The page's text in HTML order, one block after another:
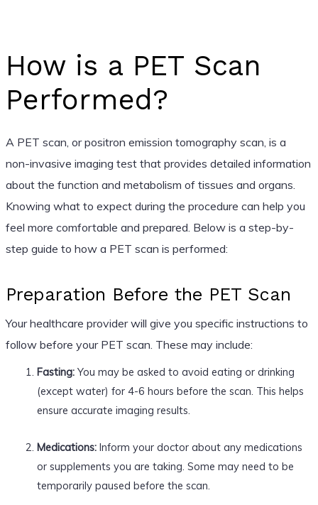
How is a PET Scan
Performed?
A PET scan, or positron emission tomography scan, is a
non-invasive imaging test that provides detailed information
about the function and metabolism of tissues and organs.
Knowing what to expect during the procedure can help you
feel more comfortable and prepared. Below is a step-by-
step guide to how a PET scan is performed:
Preparation Before the PET Scan
Your healthcare provider will give you specific instructions to
follow before your PET scan. These may include:
Fasting:You may be asked to avoid eating or drinking
(except water) for 4-6 hours before the scan. This helps
ensure accurate imaging results.
Medications:Inform your doctor about any medications
or supplements you are taking. Some may need to be
temporarily paused before the scan.